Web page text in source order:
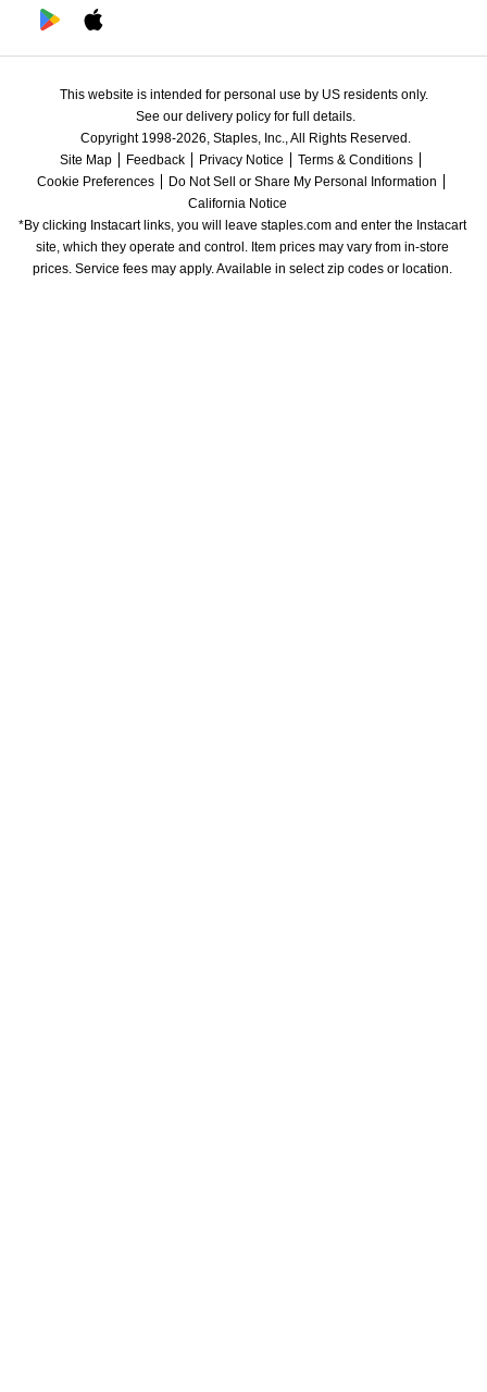
This website is intended for personal use by US residents only.
See our delivery policy for full details.
Copyright 1998-2026, Staples, Inc., All Rights Reserved.
Site Map
Feedback Privacy Notice
Terms & Conditions
Cookie Preferences
Do Not Sell or Share My Personal Information
California Notice
*By clicking Instacart links, you will leave staples.com and enter the Instacart
site, which they operate and control. Item prices may vary from in-store
prices. Service fees may apply. Available in select zip codes or location.